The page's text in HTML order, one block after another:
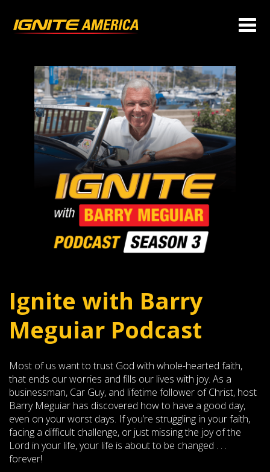
Ignite with Barry
Meguiar Podcast
Most of us want to trust God with whole-hearted faith,
that ends our worries and fills our lives with joy. As a
businessman, Car Guy, and lifetime follower of Christ, host
Barry Meguiar has discovered how to have a good day,
even on your worst days. If you’re struggling in your faith,
facing a difficult challenge, or just missing the joy of the
Lord in your life, your life is about to be changed . . .
forever!